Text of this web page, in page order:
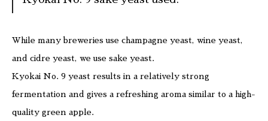
While many breweries use champagne yeast, wine yeast,
and cidre yeast, we use sake yeast.
Kyokai No. 9 yeast results in a relatively strong
fermentation and gives a refreshing aroma similar to a high-
quality green apple.